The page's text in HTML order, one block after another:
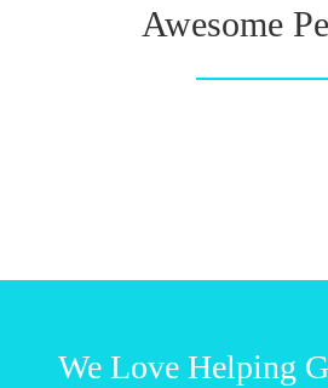
Awesome
We Love Helping